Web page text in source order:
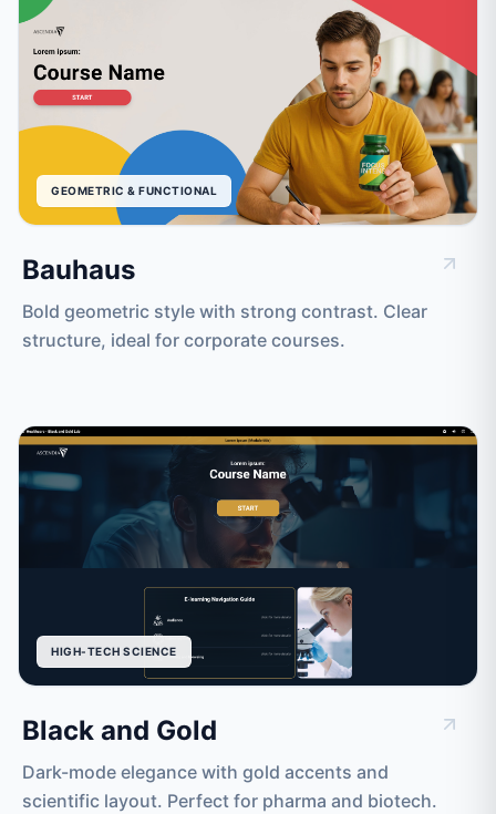
GEOMETRIC & FUNCTIONAL
Bauhaus
Bold geometric style with strong contrast. Clear
structure, ideal for corporate courses.
HIGH-TECH SCIENCE
Black and Gold
Dark-mode elegance with gold accents and
scientific layout. Perfect for pharma and biotech.